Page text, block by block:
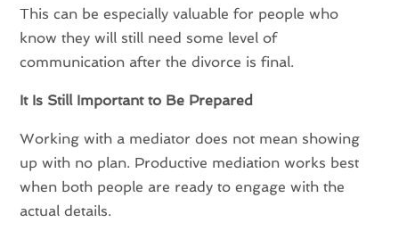
This can be especially valuable for people who
know they will still need some level of
communication after the divorce is final.
It Is Still Important to Be Prepared
Working with a mediator does not mean showing
up with no plan. Productive mediation works best
when both people are ready to engage with the
actual details.